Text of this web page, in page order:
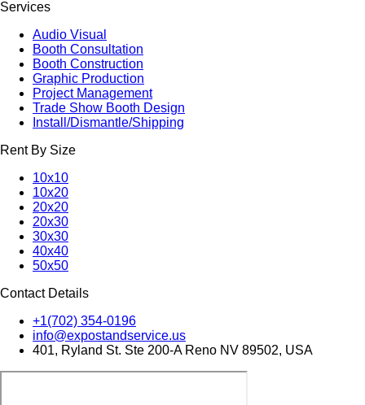
Services
Audio Visual
Booth Consultation
Booth Construction
Graphic Production
Project Management
Trade Show Booth Design
Install/Dismantle/Shipping
Rent By Size
10x10
10x20
20x20
20x30
30x30
40x40
50x50
Contact Details
+1(702) 354-0196
info@expostandservice.us
401, Ryland St. Ste 200-A Reno NV 89502, USA